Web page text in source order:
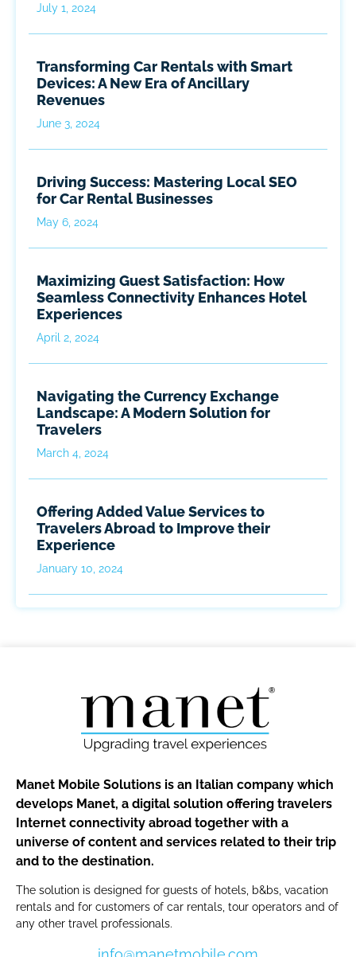
July 1, 2024
Transforming Car Rentals with Smart
Devices: A New Era of Ancillary
Revenues
June 3, 2024
Driving Success: Mastering Local SEO
for Car Rental Businesses
May 6, 2024
Maximizing Guest Satisfaction: How
Seamless Connectivity Enhances Hotel
Experiences
April 2, 2024
Navigating the Currency Exchange
Landscape: A Modern Solution for
Travelers
March 4, 2024
Offering Added Value Services to
Travelers Abroad to Improve their
Experience
January 10, 2024
Manet Mobile Solutions is an Italian company which
develops Manet, a digital solution offering travelers
Internet connectivity abroad together with a
universe of content and services related to their trip
and to the destination.
The solution is designed for guests of hotels, b&bs, vacation
rentals and for customers of car rentals, tour operators and of
any other travel professionals.